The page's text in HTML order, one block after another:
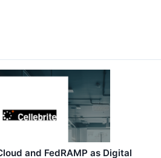
and FedRAMP as Digital